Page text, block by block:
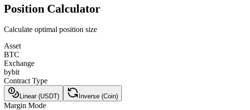
Position Calculator
Calculate optimal position size
Asset
BTC
Exchange
bybit
Contract Type
Linear (USDT) Inverse (Coin)
Margin Mode